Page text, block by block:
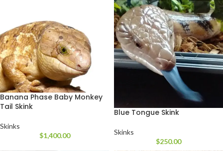
Banana Phase Baby Monkey
Tail Skink
Skinks
$1,400.00
Blue Tongue Skink
Skinks
$250.00